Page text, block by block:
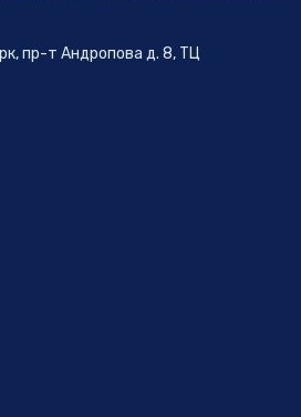
пр-т Андропова д. 8, ТЦ